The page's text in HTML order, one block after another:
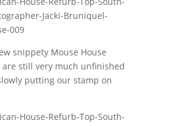
snippety Mouse House
are still very much unfinished
putting our stamp on